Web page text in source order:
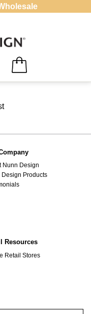
Nunn Design
Design Products
Resources
Retail Stores